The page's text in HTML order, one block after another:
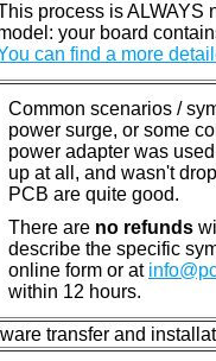
process is ALWAYS
your board
can find a more
Common scenarios /
power surge, or some
power adapter was
up at all, and wasn't
PCB are quite good.
There are no refunds
describe the specific
online form or at
within 12 hours.
transfer and